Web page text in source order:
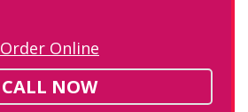
Order Online
CALL NOW